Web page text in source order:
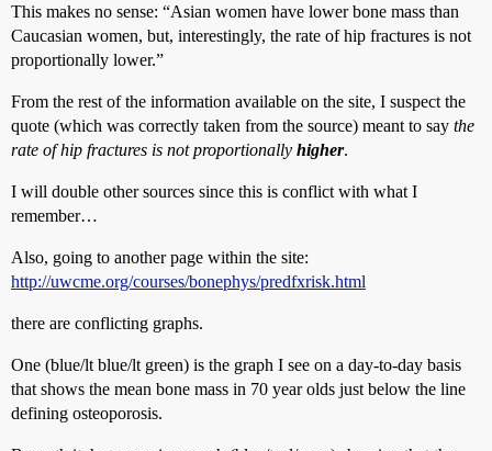
This makes no sense: “Asian women have lower bone mass than
Caucasian women, but, interestingly, the rate of hip fractures is not
proportionally lower.”
From the rest of the information available on the site, I suspect the
quote (which was correctly taken from the source) meant to say the
rate of hip fractures is not proportionally higher.
I will double other sources since this is conflict with what I
remember…
Also, going to another page within the site:
http://uwcme.org/courses/bonephys/predfxrisk.html
there are conflicting graphs.
One (blue/lt blue/lt green) is the graph I see on a day-to-day basis
that shows the mean bone mass in 70 year olds just below the line
defining osteoporosis.